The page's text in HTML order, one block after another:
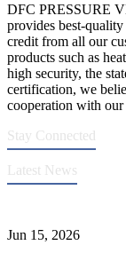
DFC PRESSURE
provides best-quality
credit from all our
products such as
high security, the
certification, we
cooperation with our
Stay Connected
Latest News
Jun 15, 2026